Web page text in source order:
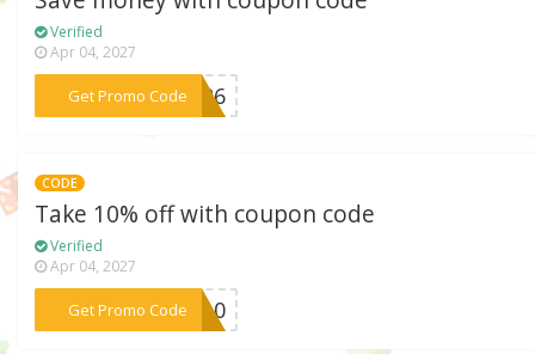
Verified
Apr 04, 2027
Get Promo Code***ES26
CODE
Take 10% off with coupon code
Verified
Apr 04, 2027
Get Promo Code
***OW10